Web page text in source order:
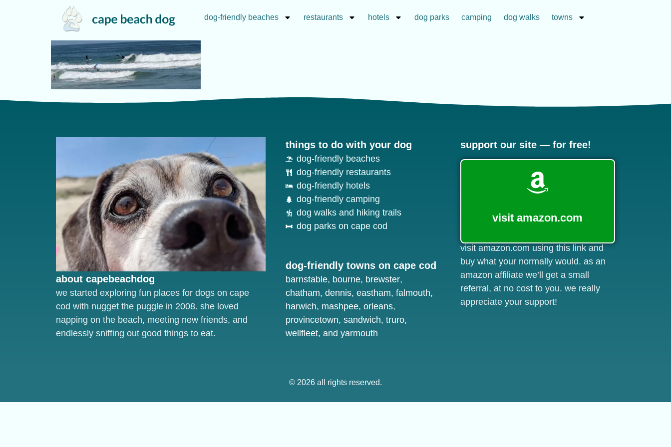
dog-friendly beaches restaurants hotels dog parks camping dog walks towns
about capebeachdog
we started exploring fun places for dogs on cape
cod with nugget the puggle in 2008. she loved
napping on the beach, meeting new friends, and
endlessly sniffing out good things to eat.
things to do with your dog
dog-friendly beaches
dog-friendly restaurants
dog-friendly hotels
dog-friendly camping
dog walks and hiking trails
dog parks on cape cod
dog-friendly towns on cape cod
barnstable, bourne, brewster,
chatham, dennis, eastham, falmouth,
harwich, mashpee, orleans,
provincetown, sandwich, truro,
wellfleet, and yarmouth
support our site — for free!
visit amazon.com
visit amazon.com using this link and
buy what your normally would. as an
amazon affiliate we’ll get a small
referral, at no cost to you. we really
appreciate your support!
© 2026 all rights reserved.